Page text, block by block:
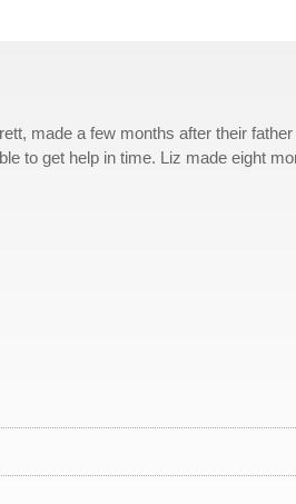
made a few months after their father
to get help in time. Liz made eight